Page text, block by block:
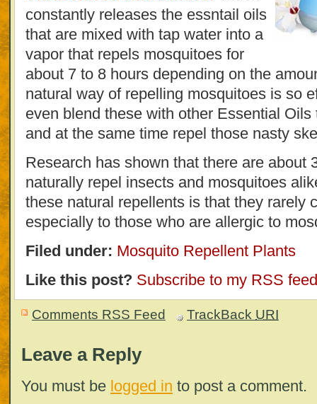
constantly releases the essntail oils
that are mixed with tap water into a
vapor that repels mosquitoes for
about 7 to 8 hours depending on the
natural way of repelling mosquitoes is so
even blend these with other Essential
and at the same time repel those nasty
Research has shown that there are about
naturally repel insects and mosquitoes
these natural repellents is that they rarely
especially to those who are allergic to
Filed under: Mosquito Repellent Plants
Like this post? Subscribe to my RSS feed
Comments RSS Feed TrackBack URI
Leave a Reply
You must be logged in to post a comment.